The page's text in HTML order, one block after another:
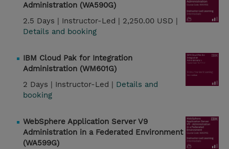
Administration (WA590G)
2.5 Days | Instructor-Led | 2,250.00 USD |
Details and booking
IBM Cloud Pak for Integration
Administration (WM601G)
2 Days | Instructor-Led | Details and
booking
WebSphere Application Server V9
Administration in a Federated Environment
(WA599G)